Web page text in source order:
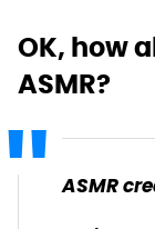
OK, how
ASMR?
ASMR